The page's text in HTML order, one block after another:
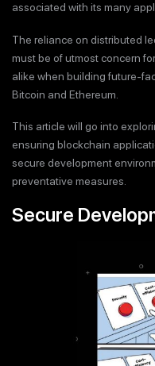
associated with its many
The reliance on distributed
must be of utmost concern
alike when building future-
Bitcoin and Ethereum.
This article will go into
ensuring blockchain
secure development
preventative measures.
Secure